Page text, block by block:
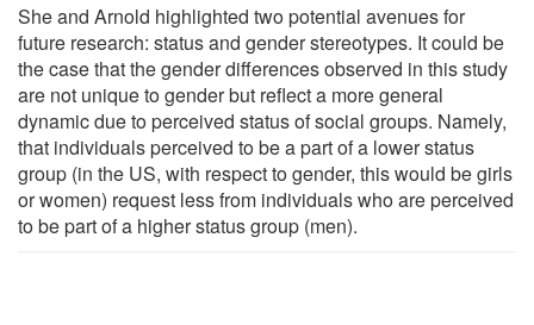
She and Arnold highlighted two potential avenues for
future research: status and gender stereotypes. It could be
the case that the gender differences observed in this study
are not unique to gender but reflect a more general
dynamic due to perceived status of social groups. Namely,
that individuals perceived to be a part of a lower status
group (in the US, with respect to gender, this would be girls
or women) request less from individuals who are perceived
to be part of a higher status group (men).